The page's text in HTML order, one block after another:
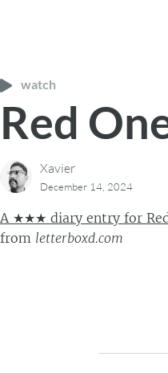
watch
Red
Xavier
December 14, 2024
A ★★★ diary entry for
from letterboxd.com